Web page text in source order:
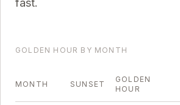
fast.
GOLDEN HOUR BY MONTH
MONTH SUNSET
GOLDEN
HOUR